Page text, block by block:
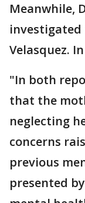
Meanwhile,
Velasquez.
"In both
that the
neglecting
concerns
previous
presented